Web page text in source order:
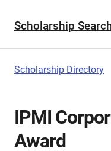
Scholarship
Scholarship Directory
IPMI
Award